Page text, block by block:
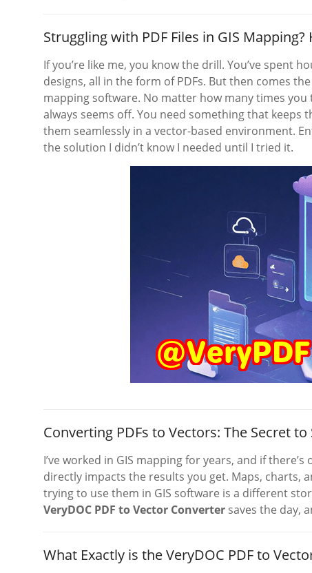
Struggling with PDF Files in GIS Mapping?
If you’re like me, you know the drill. You’ve spent
designs, all in the form of PDFs. But then comes
mapping software. No matter how many times
always seems off. You need something that
them seamlessly in a vector-based environment.
the solution I didn’t know I needed until I tried it.
Converting PDFs to Vectors: The Secret
I’ve worked in GIS mapping for years, and if
directly impacts the results you get. Maps, charts,
trying to use them in GIS software is a different
VeryDOC PDF to Vector Converter saves the day,
What Exactly is the VeryDOC PDF to